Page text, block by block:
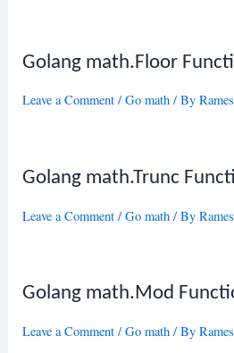
Golang math.Floor
Leave a Comment /Go math / By
Golang math.Trunc
Leave a Comment /Go math / By
Golang math.Mod
Leave a Comment /Go math / By